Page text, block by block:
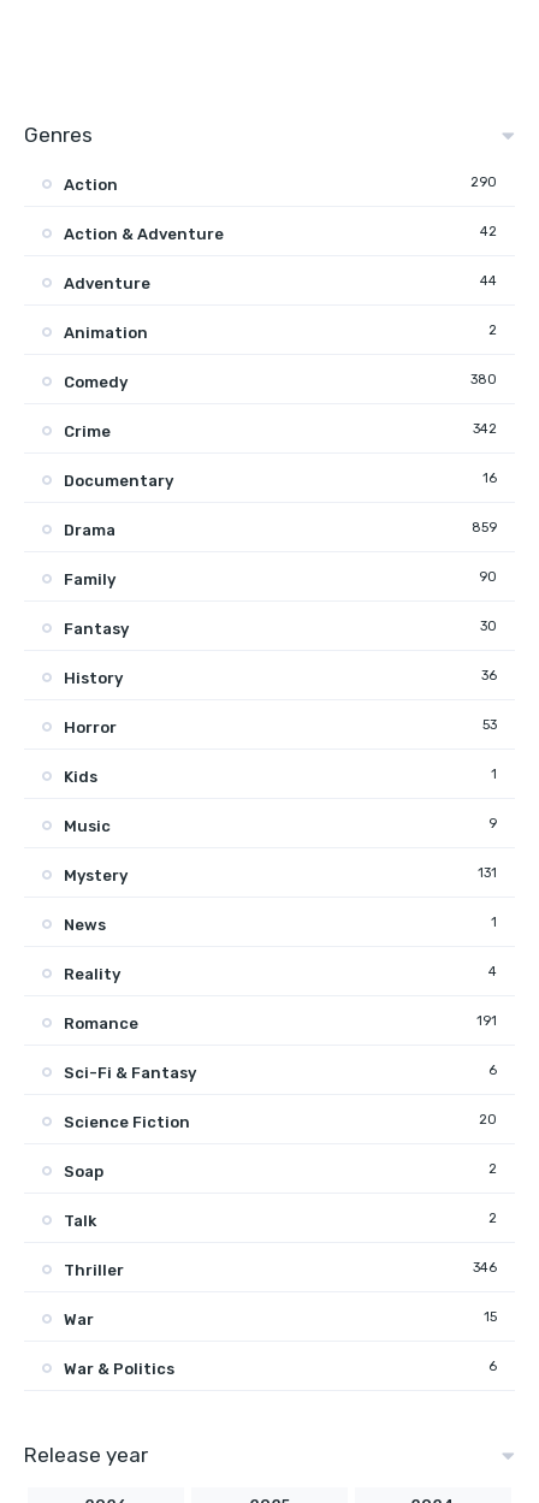
Genres
Action 290
Action & Adventure 42
Adventure 44
Animation 2
Comedy 380
Crime 342
Documentary 16
Drama 859
Family 90
Fantasy 30
History 36
Horror 53
Kids 1
Music 9
Mystery 131
News 1
Reality 4
Romance 191
Sci-Fi & Fantasy 6
Science Fiction 20
Soap 2
Talk 2
Thriller 346
War 15
War & Politics 6
Release year